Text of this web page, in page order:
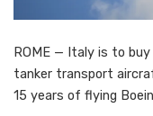
ROME — Italy is to
tanker transport
15 years of flying